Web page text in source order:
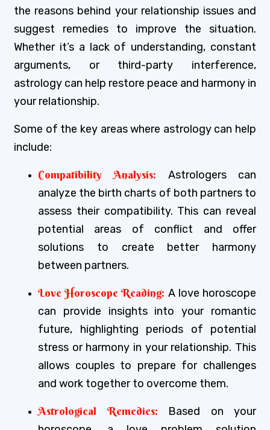
the reasons behind your relationship issues and
suggest remedies to improve the situation.
Whether it’s a lack of understanding, constant
arguments, or third-party interference,
astrology can help restore peace and harmony in
your relationship.
Some of the key areas where astrology can help
include:
Compatibility Analysis: Astrologers can
analyze the birth charts of both partners to
assess their compatibility. This can reveal
potential areas of conflict and offer
solutions to create better harmony
between partners.
Love Horoscope Reading: A love horoscope
can provide insights into your romantic
future, highlighting periods of potential
stress or harmony in your relationship. This
allows couples to prepare for challenges
and work together to overcome them.
Astrological Remedies: Based on your